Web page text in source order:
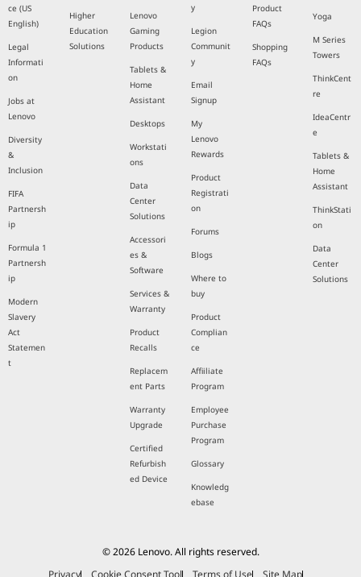
ce (US
English)
Legal
Informati
on
Jobs at
Lenovo
Diversity
&
Inclusion
FIFA
Partnersh
ip
Formula 1
Partnersh
ip
Modern
Slavery
Act
Statemen
t
Higher
Education
Solutions
Lenovo
Gaming
Products
Tablets &
Home
Assistant
Desktops
Workstati
ons
Data
Center
Solutions
Accessori
es &
Software
Services &
Warranty
Product
Recalls
Replacem
ent Parts
Warranty
Upgrade
Certified
Refurbish
ed Device
y
Legion
Communit
y
Email
Signup
My
Lenovo
Rewards
Product
Registrati
on
Forums
Blogs
Where to
buy
Product
Complian
ce
Affiiliate
Program
Employee
Purchase
Program
Glossary
Knowledg
ebase
Product
FAQs
Shopping
FAQs
Yoga
M Series
Towers
ThinkCent
re
IdeaCentr
e
Tablets &
Home
Assistant
ThinkStati
on
Data
Center
Solutions
© 2026 Lenovo. All rights reserved.